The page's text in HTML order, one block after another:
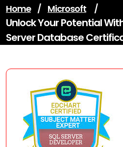
Home / Microsoft /
Unlock Your Potential
Server Database